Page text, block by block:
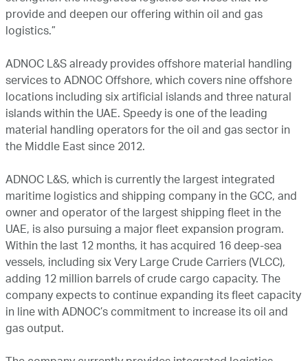
provide and deepen our offering within oil and gas
logistics.”
ADNOC L&S already provides offshore material handling
services to ADNOC Offshore, which covers nine offshore
locations including six artificial islands and three natural
islands within the UAE. Speedy is one of the leading
material handling operators for the oil and gas sector in
the Middle East since 2012.
ADNOC L&S, which is currently the largest integrated
maritime logistics and shipping company in the GCC, and
owner and operator of the largest shipping fleet in the
UAE, is also pursuing a major fleet expansion program.
Within the last 12 months, it has acquired 16 deep-sea
vessels, including six Very Large Crude Carriers (VLCC),
adding 12 million barrels of crude cargo capacity. The
company expects to continue expanding its fleet capacity
in line with ADNOC’s commitment to increase its oil and
gas output.